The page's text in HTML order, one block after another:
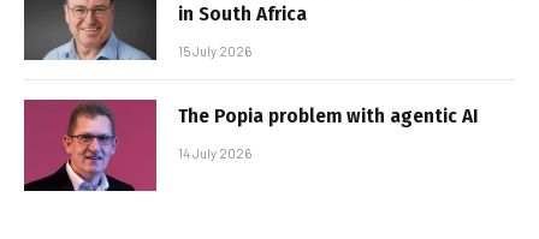
in South Africa
15 July 2026
The Popia problem with agentic AI
14 July 2026